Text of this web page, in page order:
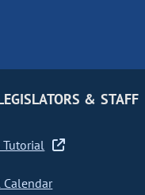
& STAFF
Tutorial
Calendar